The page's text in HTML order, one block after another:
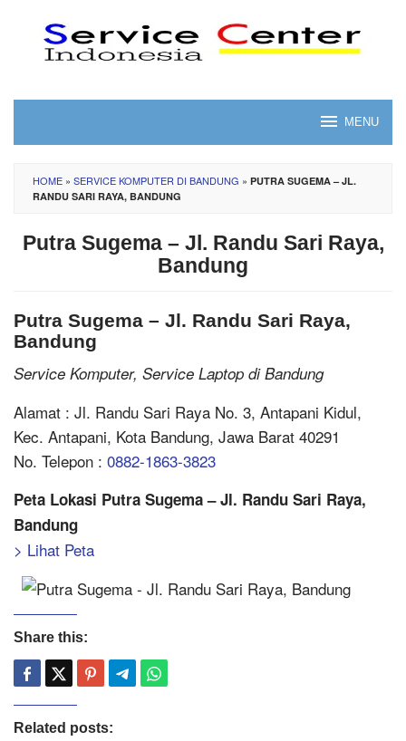
content
MENU
HOME » SERVICE KOMPUTER DI BANDUNG » PUTRA SUGEMA – JL.
RANDU SARI RAYA, BANDUNG
Putra Sugema – Jl. Randu Sari Raya,
Bandung
Putra Sugema – Jl. Randu Sari Raya,
Bandung
Service Komputer, Service Laptop di Bandung
Alamat : Jl. Randu Sari Raya No. 3, Antapani Kidul,
Kec. Antapani, Kota Bandung, Jawa Barat 40291
No. Telepon : 0882-1863-3823
Peta Lokasi Putra Sugema – Jl. Randu Sari Raya,
Bandung
> Lihat Peta
Share this:
Related posts: